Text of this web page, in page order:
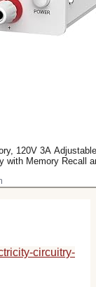
120V 3A
with Memory Recall
circuitry-